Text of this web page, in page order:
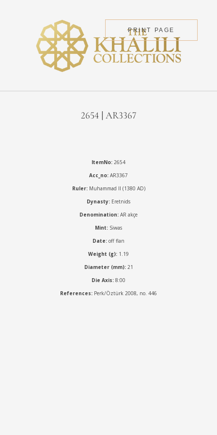
PRINT PAGE
2654 | AR3367
ItemNo: 2654
Acc_no: AR3367
Ruler:Muhammad II (1380 AD)
Dynasty: Eretnids
Denomination: AR akçe
Mint: Siwas
Date: off flan
Weight (g): 1.19
Diameter (mm):21
Die Axis: 8:00
References: Perk/Öztürk 2008, no. 446